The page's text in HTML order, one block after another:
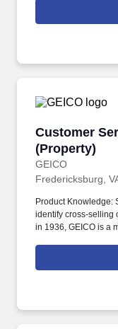
Customer
(Property)
GEICO
Customer
Fredericksburg,
Product Knowledge:
identify cross-selling
in 1936, GEICO is a